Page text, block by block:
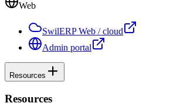
Web
SwilERP Web / cloud
Admin portal
Resources
Resources